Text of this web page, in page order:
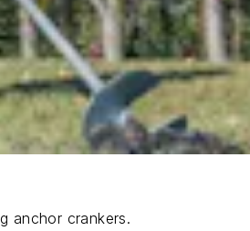
anchor crankers.